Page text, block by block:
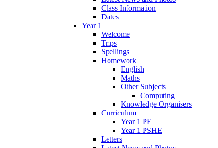
Class Information
Dates
Year 1
Welcome
Trips
Spellings
Homework
English
Maths
Other Subjects
Computing
Knowledge Organisers
Curriculum
Year 1 PE
Year 1 PSHE
Letters